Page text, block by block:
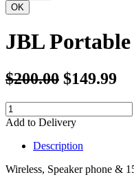
JBL Portable
$200.00 $149.99
Add to Delivery
Description
Wireless, Speaker phone &